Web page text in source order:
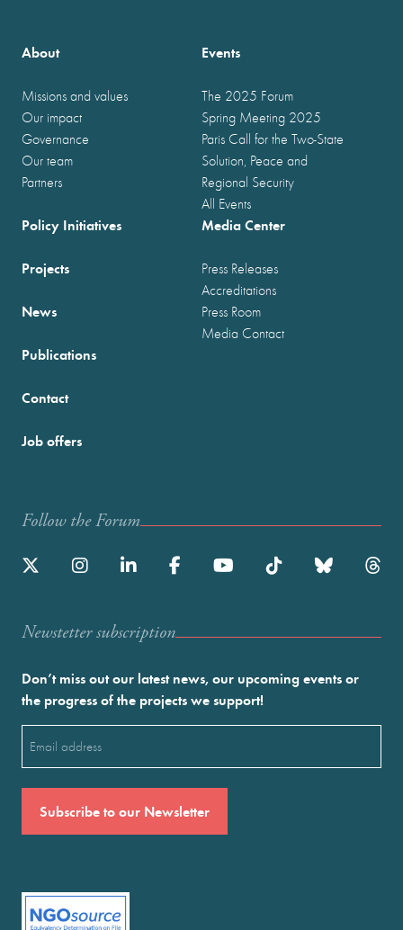
About
Missions and values
Our impact
Governance
Our team
Partners
Events
The 2025 Forum
Spring Meeting 2025
Paris Call for the Two-State
Solution, Peace and
Regional Security
All Events
Policy Initiatives
Projects
News
Publications
Media Center
Press Releases
Accreditations
Press Room
Media Contact
Contact
Job offers
Follow the Forum
Newstetter subscription
Don’t miss out our latest news, our upcoming events or
the progress of the projects we support!
(Required)